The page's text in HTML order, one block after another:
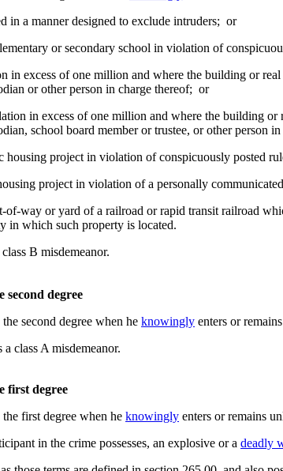
in a manner designed to exclude intruders; or
or secondary school in violation of
excess of one million and where the building or
or other person in charge thereof; or
in excess of one million and where the building
school board member or trustee, or other person
housing project in violation of conspicuously posted
project in violation of a personally
way or yard of a railroad or rapid transit railroad
in which such property is located.
B misdemeanor.
second degree
second degree when he knowingly enters or
class A misdemeanor.
first degree
first degree when he knowingly enters or remains
in the crime possesses, an explosive or a deadly